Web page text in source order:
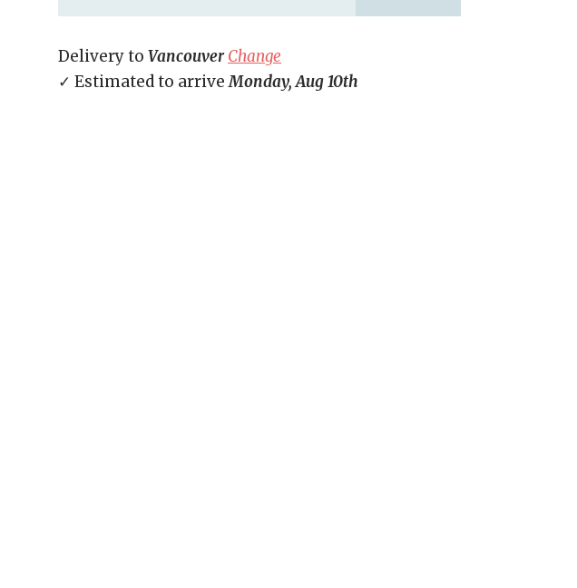
Delivery to Vancouver Change
✓ Estimated to arriveMonday, Aug 10th